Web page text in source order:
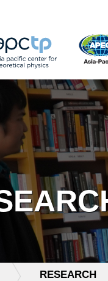
RESEARCH